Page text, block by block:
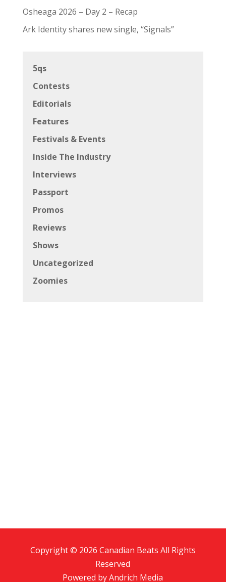
Osheaga 2026 – Day 2 – Recap
Ark Identity shares new single, “Signals”
5qs
Contests
Editorials
Features
Festivals & Events
Inside The Industry
Interviews
Passport
Promos
Reviews
Shows
Uncategorized
Zoomies
Copyright © 2026 Canadian Beats All Rights
Reserved
Powered byAndrich Media